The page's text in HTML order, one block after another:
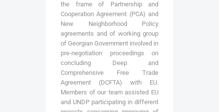
the frame of Partnership and
Cooperation Agreement (PCA) and
New Neighborhood Policy
agreements and of working group
of Georgian Government involved in
pre-negotiation proceedings on
concluding Deep and
Comprehensive Free Trade
Agreement (DCFTA) with EU.
Members of our team assisted EU
and UNDP participating in different